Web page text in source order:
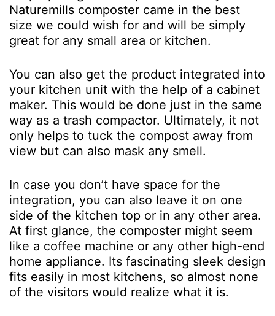
Naturemills composter came in the best
size we could wish for and will be simply
great for any small area or kitchen.
You can also get the product integrated into
your kitchen unit with the help of a cabinet
maker. This would be done just in the same
way as a trash compactor. Ultimately, it not
only helps to tuck the compost away from
view but can also mask any smell.
In case you don’t have space for the
integration, you can also leave it on one
side of the kitchen top or in any other area.
At first glance, the composter might seem
like a coffee machine or any other high-end
home appliance. Its fascinating sleek design
fits easily in most kitchens, so almost none
of the visitors would realize what it is.